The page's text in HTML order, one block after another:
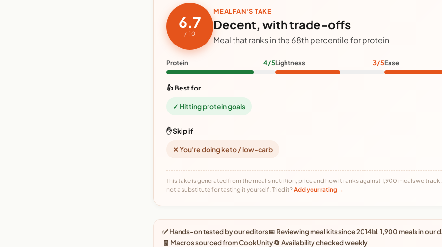
6.7
/ 10
MEALFAN'S TAKE
Decent, with trade-offs
Meal that ranks in the 68th percentile for protein.
Protein 4/5Lightness 3/5Ease
👍 Best for
✓ Hitting protein goals
✋ Skip if
✕ You're doing keto / low-carb
This take is generated from the meal's nutrition, price and how it ranks against 1,900 meals we
not a substitute for tasting it yourself. Tried it?Add your rating →
✅ Hands-on tested by our editors📅 Reviewing meal kits since 2014📊 1,900 meals in our
🧾 Macros sourced from CookUnity🔄 Availability checked weekly